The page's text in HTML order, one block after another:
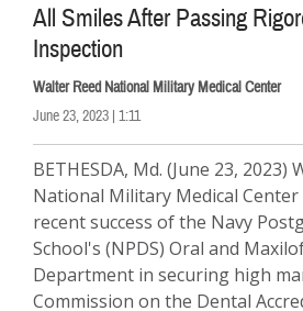
All Smiles After Passing
Inspection
Walter Reed National Military Medical Center
June 23, 2023 | 1:11
BETHESDA, Md. (June 23, 2023)
National Military Medical
recent success of the Navy
School's (NPDS) Oral and
Department in securing high
Commission on the Dental